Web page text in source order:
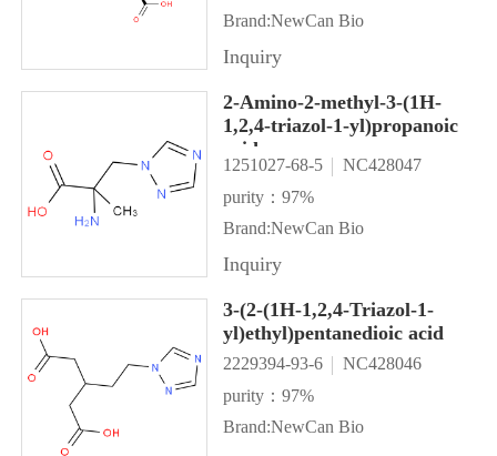
Brand:NewCan Bio
Inquiry
2-Amino-2-methyl-3-(1H-
1,2,4-triazol-1-yl)propanoic
acid
1251027-68-5
NC428047
purity：97%
Brand:NewCan Bio
Inquiry
3-(2-(1H-1,2,4-Triazol-1-
yl)ethyl)pentanedioic acid
2229394-93-6
NC428046
purity：97%
Brand:NewCan Bio